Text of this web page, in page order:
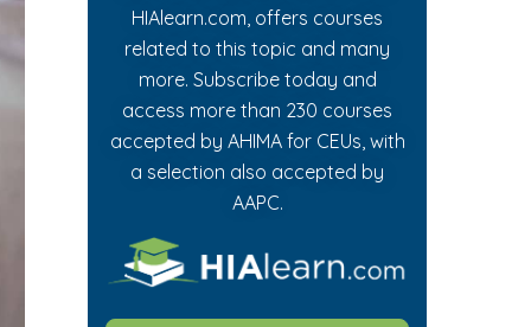
HIAlearn.com, offers courses
related to this topic and many
more. Subscribe today and
access more than 230 courses
accepted by AHIMA for CEUs, with
a selection also accepted by
AAPC.